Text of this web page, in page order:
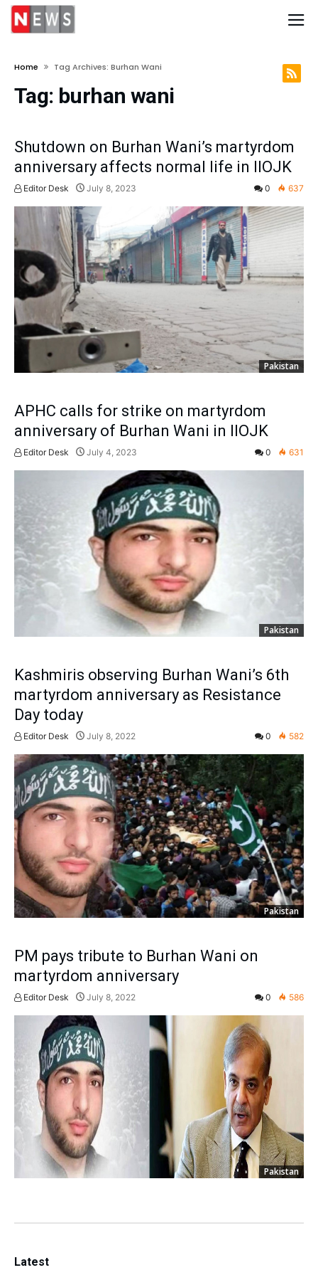
Home Tag Archives: Burhan Wani
Tag: burhan wani
Shutdown on Burhan Wani’s martyrdom
anniversary affects normal life in IIOJK
Editor Desk July 8, 2023 0 637
Pakistan
APHC calls for strike on martyrdom
anniversary of Burhan Wani in IIOJK
Editor Desk July 4, 2023 0 631
Pakistan
Kashmiris observing Burhan Wani’s 6th
martyrdom anniversary as Resistance
Day today
Editor Desk July 8, 2022 0 582
Pakistan
PM pays tribute to Burhan Wani on
martyrdom anniversary
Editor Desk July 8, 2022 0 586
Pakistan
Latest